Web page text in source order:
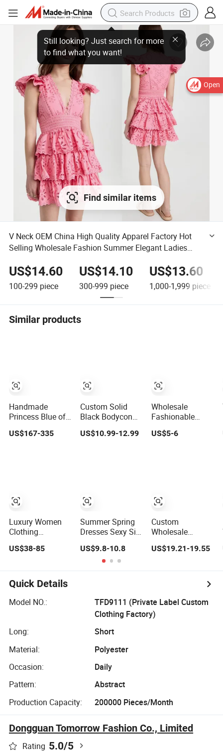
Open
Find similar items
V Neck OEM China High Quality Apparel Factory Hot
Selling Wholesale Fashion Summer Elegant Ladies
US$14.60
100-299 piece
US$14.10
300-999 piece
US$13.60
1,000-1,999 piece
Similar products
Handmade
Princess Blue off
Sweetheart
Girl Dress
Evening Dress
Prom Dress
US$167-335
Luxury Women
Clothing
Drawstring
Skirt Design
Women Slip
Dress
Customized
Woman
US$38-85
Custom Solid
Black Bodycon
off Shoulder
US$10.99-12.99
Summer Spring
Dresses Sexy Silk
Color Strap
Simple A-Line
Lady Fashion Girl
US$9.8-10.8
Wholesale
Fashionable
Boho Spaghetti
Summer Beach
Vacation Evening
Gown
US$5-6
Custom
Wholesale
Casual Dress for
US$19.21-19.55
Quick Details
Model NO.:
TFD9111 (Private Label Custom
Clothing Factory)
Long:
Short
Material:
Polyester
Occasion:
Daily
Pattern:
Abstract
Production Capacity:
200000 Pieces/Month
Dongguan Tomorrow Fashion Co., Limited
Rating 5.0/5